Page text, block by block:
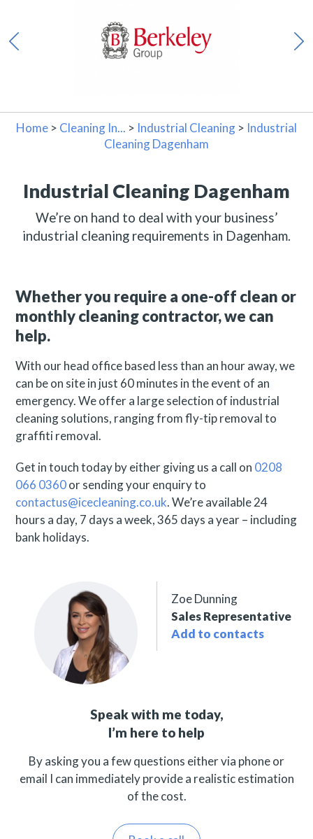
Home > Cleaning In... > Industrial Cleaning > Industrial
Cleaning Dagenham
Industrial Cleaning Dagenham
We’re on hand to deal with your business’
industrial cleaning requirements in Dagenham.
Whether you require a one-off clean or
monthly cleaning contractor, we can
help.
With our head office based less than an hour away, we
can be on site in just 60 minutes in the event of an
emergency. We offer a large selection of industrial
cleaning solutions, ranging from fly-tip removal to
graffiti removal.
Get in touch today by either giving us a call on 0208
066 0360or sending your enquiry to
contactus@icecleaning.co.uk. We’re available 24
hours a day, 7 days a week, 365 days a year – including
bank holidays.
Zoe Dunning
Sales Representative
Add to contacts
Speak with me today,
I’m here to help
By asking you a few questions either via phone or
email I can immediately provide a realistic estimation
of the cost.